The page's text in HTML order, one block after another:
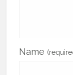
Name